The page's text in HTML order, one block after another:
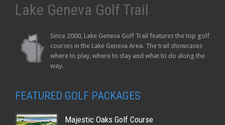
Lake Geneva Golf Trail
Since 2000, Lake Geneva Golf Trail features the top golf
courses in the Lake Geneva Area. The trail showcases
where to play, where to stay and what to do along the
way.
FEATURED GOLF PACKAGES
Majestic Oaks Golf Course